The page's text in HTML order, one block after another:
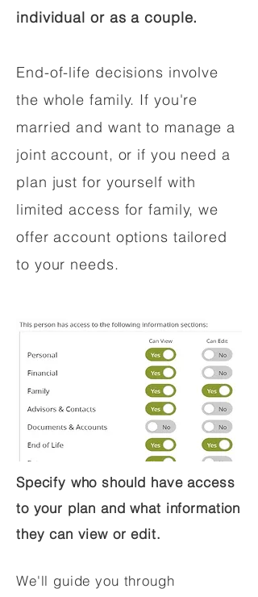
individual or as a couple.
End-of-life decisions involve
the whole family. If you're
married and want to manage a
joint account, or if you need a
plan just for yourself with
limited access for family, we
offer account options tailored
to your needs.
Specify who should have access
to your plan and what information
they can view or edit.
We'll guide you through